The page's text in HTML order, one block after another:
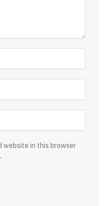
website in this browser